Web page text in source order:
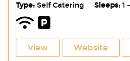
Type:Self Catering Sleeps:1
View Website